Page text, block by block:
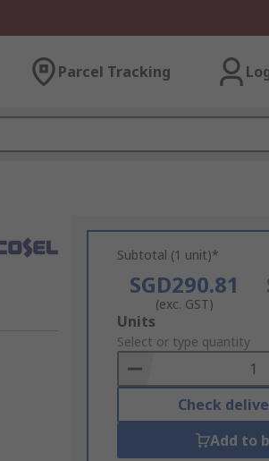
Parcel Tracking
Subtotal (1 unit)*
SGD290.81
(exc. GST)
Add
to
Basket
Units
Select or type quantity
Check
Add to